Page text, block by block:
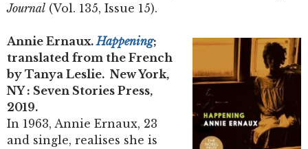
Journal (Vol. 135, Issue 15).
Annie Ernaux.Happening;
translated from the French
by Tanya Leslie. New York,
NY : Seven Stories Press,
2019.
In 1963, Annie Ernaux, 23
and single, realises she is